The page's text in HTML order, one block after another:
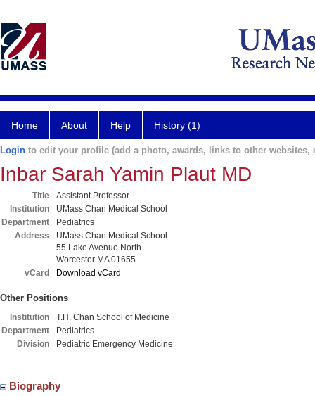
Home About Help History (1)
Login to edit your profile (add a photo, awards, links to other websites,
Inbar Sarah Yamin Plaut MD
Title
Assistant Professor
Institution
UMass Chan Medical School
Department
Pediatrics
Address
UMass Chan Medical School
55 Lake Avenue North
Worcester MA 01655
vCard
Download vCard
Other Positions
Institution
T.H. Chan School of Medicine
Department
Pediatrics
Division
Pediatric Emergency Medicine
Biography